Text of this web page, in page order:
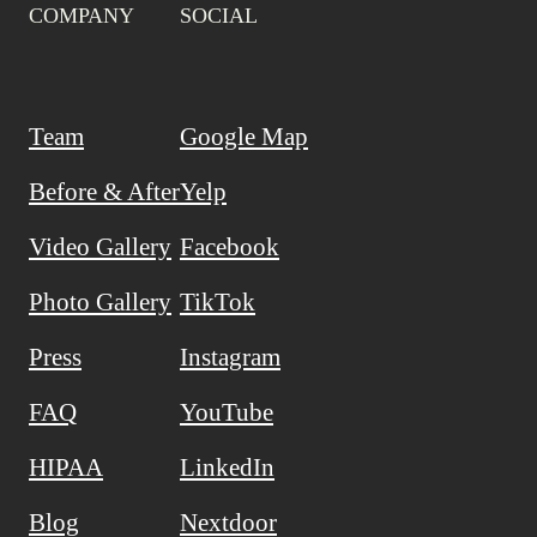
COMPANY
Team
Before & After
Video Gallery
Photo Gallery
Press
FAQ
HIPAA
Blog
SOCIAL
Google Map
Yelp
Facebook
TikTok
Instagram
YouTube
LinkedIn
Nextdoor